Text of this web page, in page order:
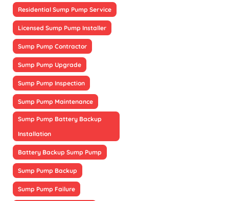
Residential Sump Pump Service
Licensed Sump Pump Installer
Sump Pump Contractor
Sump Pump Upgrade
Sump Pump Inspection
Sump Pump Maintenance
Sump Pump Battery Backup
Installation
Battery Backup Sump Pump
Sump Pump Backup
Sump Pump Failure